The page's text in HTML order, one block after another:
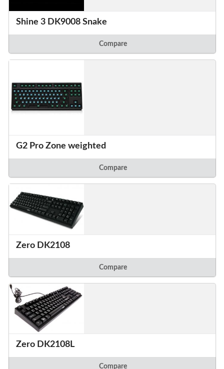
Shine 3 DK9008 Snake
Compare
G2 Pro Zone weighted
Compare
Zero DK2108
Compare
Zero DK2108L
Compare